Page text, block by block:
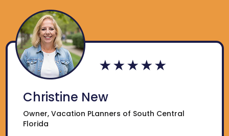
Christine New
Owner, Vacation PLanners of South Central
Florida